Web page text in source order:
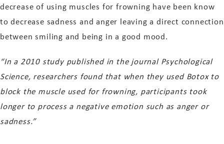
decrease of using muscles for frowning have been know
to decrease sadness and anger leaving a direct connection
between smiling and being in a good mood.
“In a 2010 study published in the journal Psychological
Science, researchers found that when they used Botox to
block the muscle used for frowning, participants took
longer to process a negative emotion such as anger or
sadness.”